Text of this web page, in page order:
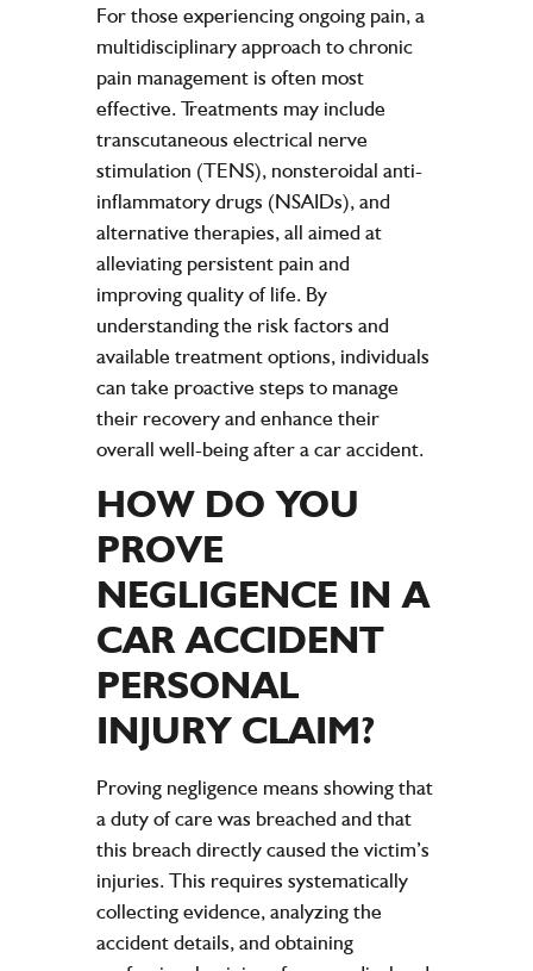
For those experiencing ongoing pain, a
multidisciplinary approach to chronic
pain management is often most
effective. Treatments may include
transcutaneous electrical nerve
stimulation (TENS), nonsteroidal anti-
inflammatory drugs (NSAIDs), and
alternative therapies, all aimed at
alleviating persistent pain and
improving quality of life. By
understanding the risk factors and
available treatment options, individuals
can take proactive steps to manage
their recovery and enhance their
overall well-being after a car accident.
HOW DO YOU
PROVE
NEGLIGENCE IN A
CAR ACCIDENT
PERSONAL
INJURY CLAIM?
Proving negligence means showing that
aduty of care was breached and that
this breach directly caused the victim’s
injuries. This requires systematically
collectingevidence, analyzing the
accidentdetails, and obtaining